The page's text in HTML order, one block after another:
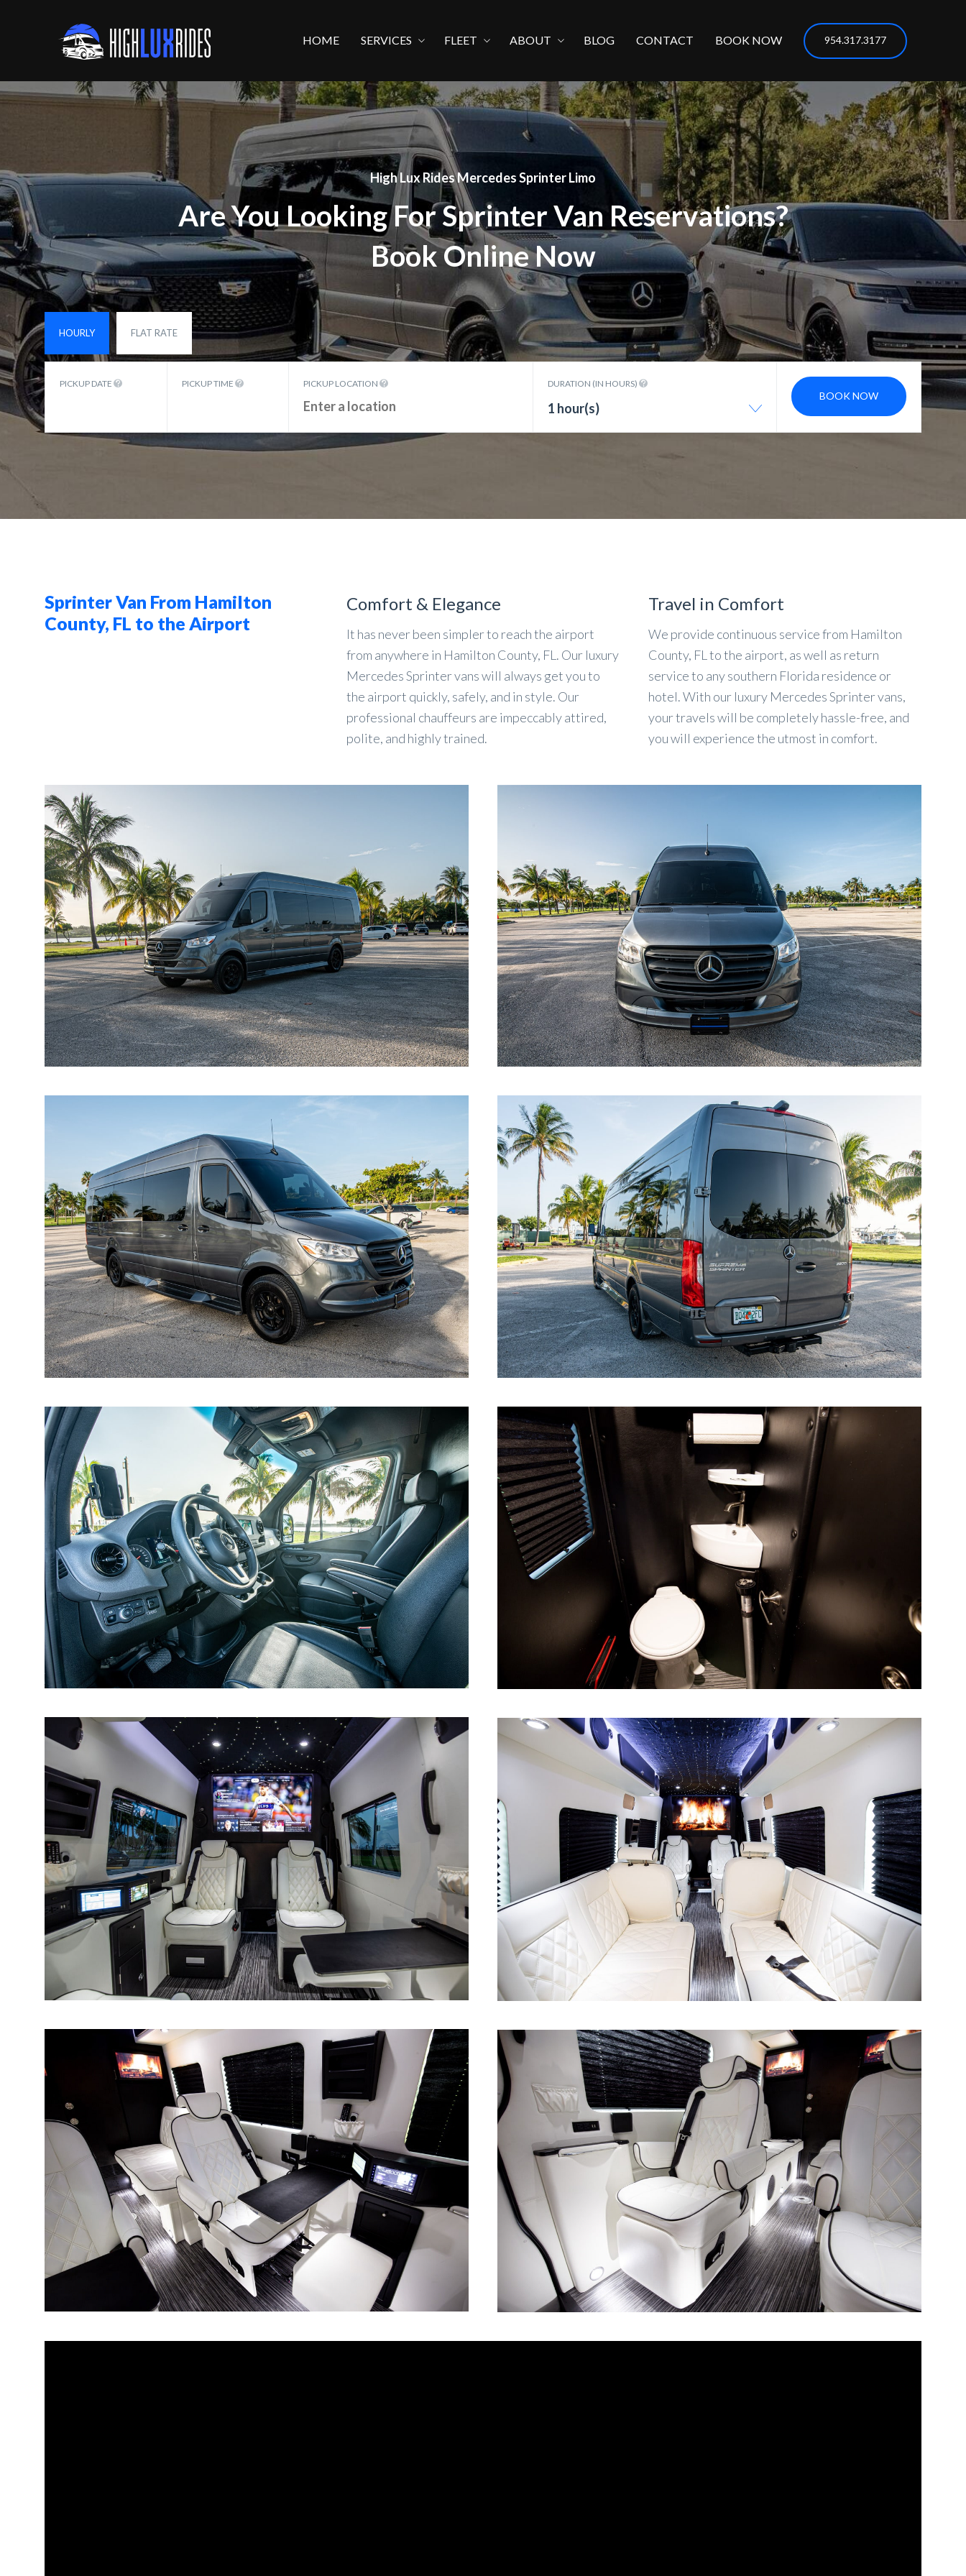
HOME SERVICES FLEET ABOUT BLOG CONTACT BOOK NOW 954.317.3177
High Lux Rides Mercedes Sprinter Limo
Are You Looking For Sprinter Van Reservations?
Book Online Now
HOURLY FLAT RATE
PICKUP DATE PICKUP TIME PICKUP LOCATION DURATION (IN HOURS)
1 hour(s)
BOOK NOW
Sprinter Van From Hamilton
County, FL to the Airport
Comfort & Elegance
It has never been simpler to reach the airport
from anywhere in Hamilton County, FL. Our luxury
Mercedes Sprinter vans will always get you to
the airport quickly, safely, and in style. Our
professional chauffeurs are impeccably attired,
polite, and highly trained.
Travel in Comfort
We provide continuous service from Hamilton
County, FL to the airport, as well as return
service to any southern Florida residence or
hotel. With our luxury Mercedes Sprinter vans,
your travels will be completely hassle-free, and
you will experience the utmost in comfort.